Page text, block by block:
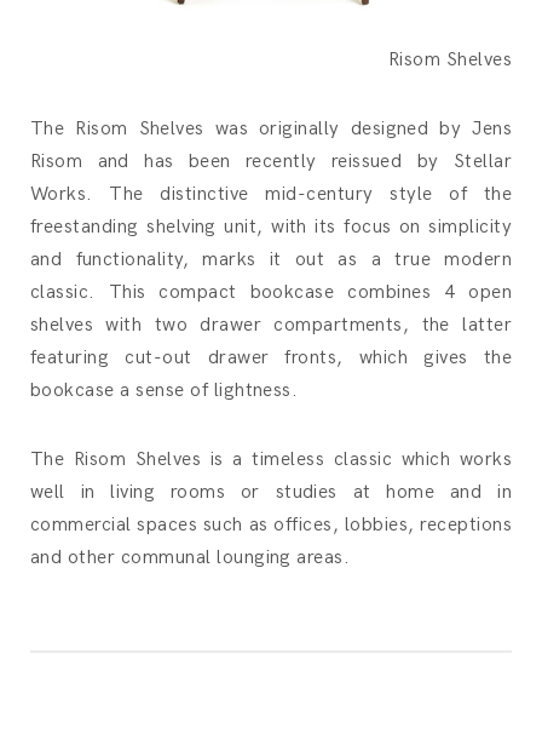
Risom Shelves
The Risom Shelves was originally designed by Jens
Risom and has been recently reissued by Stellar
Works. The distinctive mid-century style of the
freestanding shelving unit, with its focus on simplicity
and functionality, marks it out as a true modern
classic. This compact bookcase combines 4 open
shelves with two drawer compartments, the latter
featuring cut-out drawer fronts, which gives the
bookcase a sense of lightness.
The Risom Shelves is a timeless classic which works
well in living rooms or studies at home and in
commercial spaces such as offices, lobbies, receptions
and other communal lounging areas.